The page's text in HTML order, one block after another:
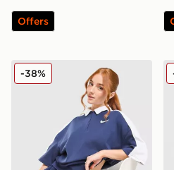
Offers
Nike Disrupt Short Sleeve
-38%